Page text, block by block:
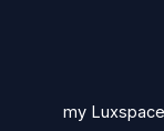
my